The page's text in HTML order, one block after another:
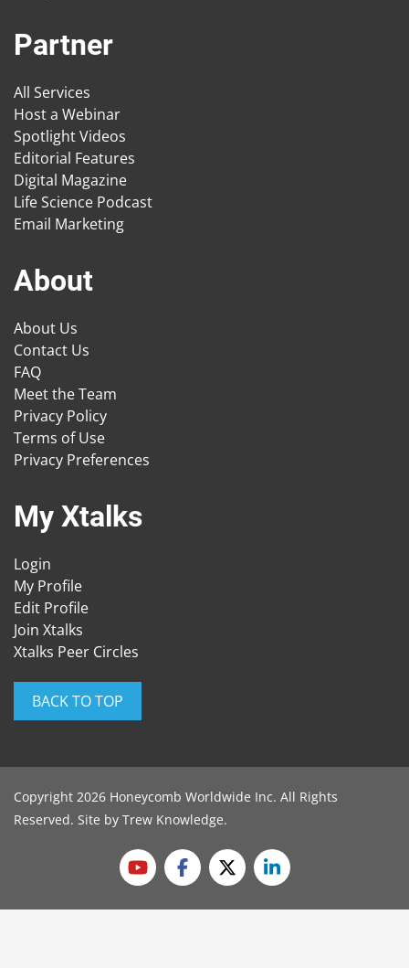
Partner
All Services
Host a Webinar
Spotlight Videos
Editorial Features
Digital Magazine
Life Science Podcast
Email Marketing
About
About Us
Contact Us
FAQ
Meet the Team
Privacy Policy
Terms of Use
Privacy Preferences
My Xtalks
Login
My Profile
Edit Profile
Join Xtalks
Xtalks Peer Circles
BACK TO TOP
Copyright 2026 Honeycomb Worldwide Inc. All Rights
Reserved. Site by Trew Knowledge.